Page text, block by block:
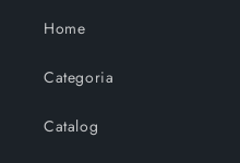
Home
Categoria
Catalog